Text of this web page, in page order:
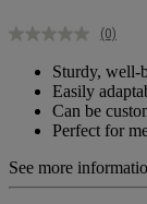
No
value.
Same
page
link.
(0)
Sturdy, well-
Easily
Can be
Perfect for
See more